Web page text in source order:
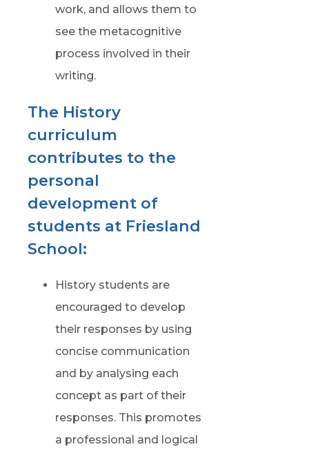
work, and allows them to
see the metacognitive
process involved in their
writing.
The History
curriculum
contributes to the
personal
development of
students at Friesland
School:
History students are
encouraged to develop
their responses by using
concise communication
and by analysing each
concept as part of their
responses. This promotes
a professional and logical